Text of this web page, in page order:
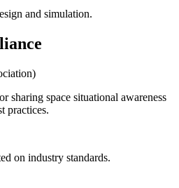
and simulation.
sharing space situational awareness
practices.
on industry standards.